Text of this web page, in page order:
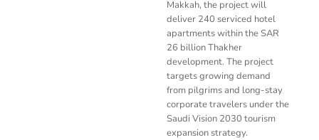
Makkah, the project will
deliver 240 serviced hotel
apartments within the SAR
26 billion Thakher
development. The project
targets growing demand
from pilgrims and long-stay
corporate travelers under the
Saudi Vision 2030 tourism
expansion strategy.